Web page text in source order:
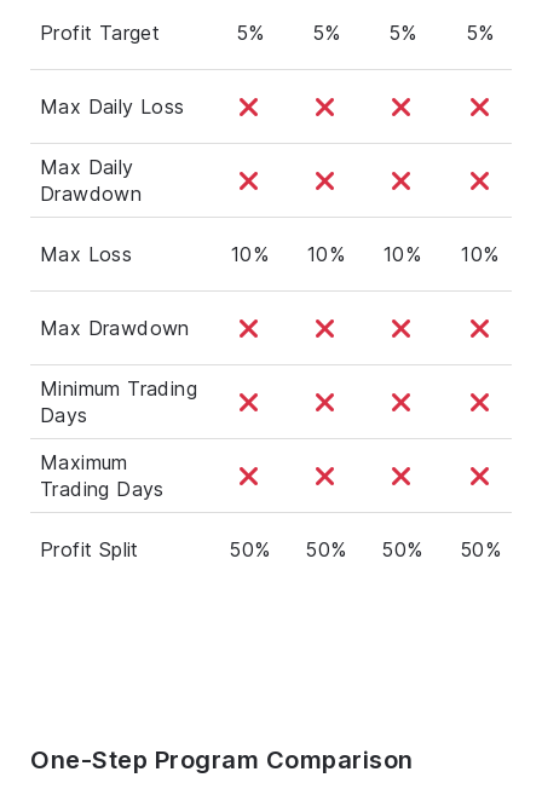
Profit Target 5% 5% 5% 5%
Max Daily Loss
Max Daily
Drawdown
Max Loss 10% 10% 10% 10%
Max Drawdown
Minimum Trading
Days
Maximum
Trading Days
Profit Split 50% 50% 50% 50%
One-Step Program Comparison